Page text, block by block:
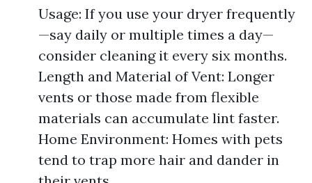
Usage: If you use your dryer frequently
—say daily or multiple times a day—
consider cleaning it every six months.
Length and Material of Vent: Longer
vents or those made from flexible
materials can accumulate lint faster.
Home Environment: Homes with pets
tend to trap more hair and dander in